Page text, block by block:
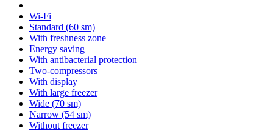
Wi-Fi
Standard (60 sm)
With freshness zone
Energy saving
With antibacterial protection
Two-compressors
With display
With large freezer
Wide (70 sm)
Narrow (54 sm)
Without freezer